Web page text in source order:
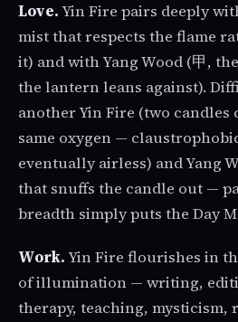
Love.Yin Fire pairs deeply
mist that respects the flame
it) and with Yang Wood (甲,
the lantern leans against).
another Yin Fire (two candles
same oxygen —
eventually airless) and Yang
that snuffs the candle out —
breadth simply puts the Day
Work.Yin Fire flourishes in
of illumination — writing,
therapy, teaching,